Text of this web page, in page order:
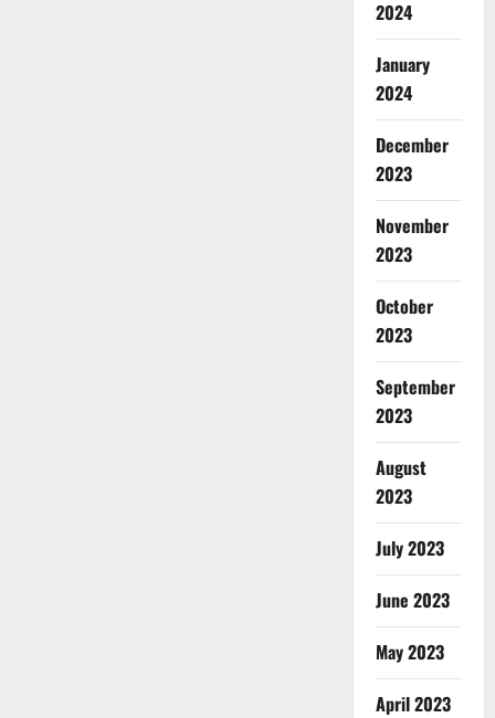
2024
January
2024
December
2023
November
2023
October
2023
September
2023
August
2023
July 2023
June 2023
May 2023
April 2023